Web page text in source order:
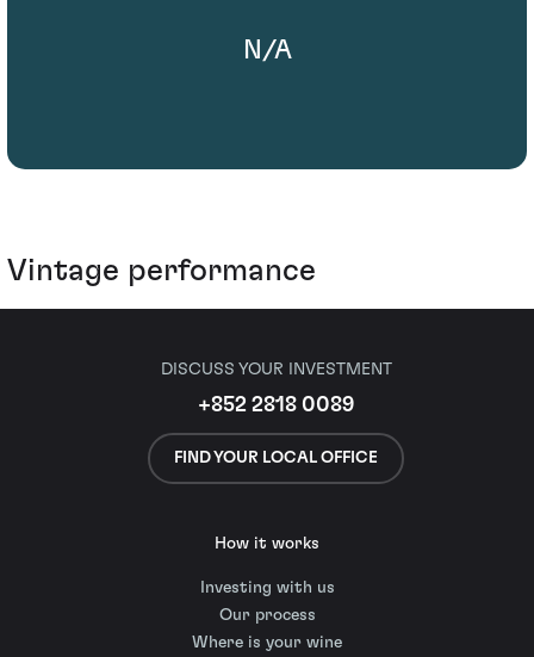
N/A
Vintage performance
DISCUSS YOUR INVESTMENT
+852 2818 0089
FIND YOUR LOCAL OFFICE
How it works
Investing with us
Our process
Where is your wine